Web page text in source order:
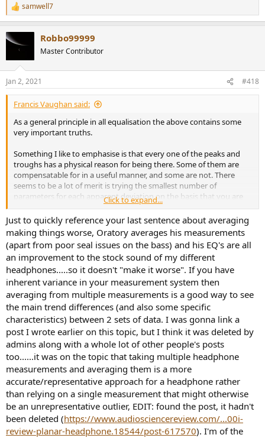
R
e
c
s
:
samwell7
Robbo99999
Master Contributor
Jan 2, 2021 #418
Francis Vaughan said:
As a general principle in all equalisation the above contains some
very important truths.
Something I like to emphasise is that every one of the peaks and
troughs has a physical reason for being there. Some of them are
compensatable for in a useful manner, and some are not. There
seems to be a lot of merit is trying the smallest number of
parameters for each apparent deviation on the basis that you are
attacking a single physical phenomena with each. This is especially
true when you have some idea for the reason for the deviation.
That can guide your choice of parameters.
Sometimes they overlap. Two peaks could be one wide peak due to
one cause, and a dip from a second cause. Or it could be two
separate peaks each with its own underlying cause. Start simple.
Averaging can mean that you are simply chasing a single
underlying physical phenomenon that is shifting around. The
average is simply never going to work. The numbers you see will
not correspond to any actual physical reality, and applying them will
correct for something that isn't there, whilst leaving the actual
problem intact, thus making things worse.
Click to expand...
Just to quickly reference your last sentence about averaging
making things worse, Oratory averages his measurements
(apart from poor seal issues on the bass) and his EQ's are all
an improvement to the stock sound of my different
headphones.....so it doesn't "make it worse". If you have
inherent variance in your measurement system then
averaging from multiple measurements is a good way to see
the main trend differences (and also some specific
characteristics) between 2 sets of data. I was gonna link a
post I wrote earlier on this topic, but I think it was deleted by
admins along with a whole lot of other people's posts
too......it was on the topic that taking multiple headphone
measurements and averaging them is a more
accurate/representative approach for a headphone rather
than relying on a single measurement that might otherwise
be an unrepresentative outlier, EDIT: found the post, it hadn't
been deleted (https://www.audiosciencereview.com/...00i-
review-planar-headphone.18544/post-617570). I'm of the